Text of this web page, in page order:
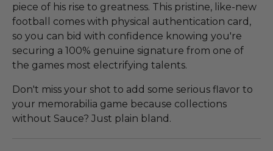
piece of his rise to greatness. This pristine, like-new
football comes with physical authentication card,
so you can bid with confidence knowing you're
securing a 100% genuine signature from one of
the games most electrifying talents.
Don't miss your shot to add some serious flavor to
your memorabilia game because collections
without Sauce? Just plain bland.